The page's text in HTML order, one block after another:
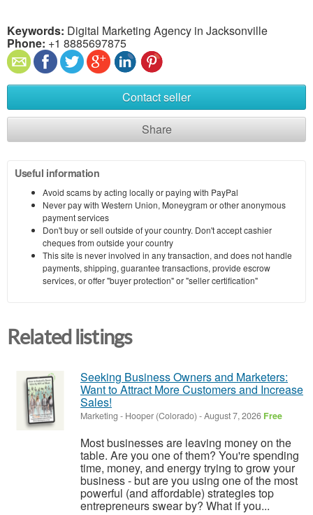
Keywords: Digital Marketing Agency in Jacksonville
Phone: +1 8885697875
Contact seller
Share
Useful information
Avoid scams by acting locally or paying with PayPal
Never pay with Western Union, Moneygram or other anonymous
payment services
Don't buy or sell outside of your country. Don't accept cashier
cheques from outside your country
This site is never involved in any transaction, and does not handle
payments, shipping, guarantee transactions, provide escrow
services, or offer "buyer protection" or "seller certification"
Related listings
Seeking Business Owners and Marketers:
Want to Attract More Customers and Increase
Sales!
Marketing - Hooper (Colorado) -August 7, 2026 Free
Most businesses are leaving money on the
table. Are you one of them? You're spending
time, money, and energy trying to grow your
business - but are you using one of the most
powerful (and affordable) strategies top
entrepreneurs swear by? What if you...